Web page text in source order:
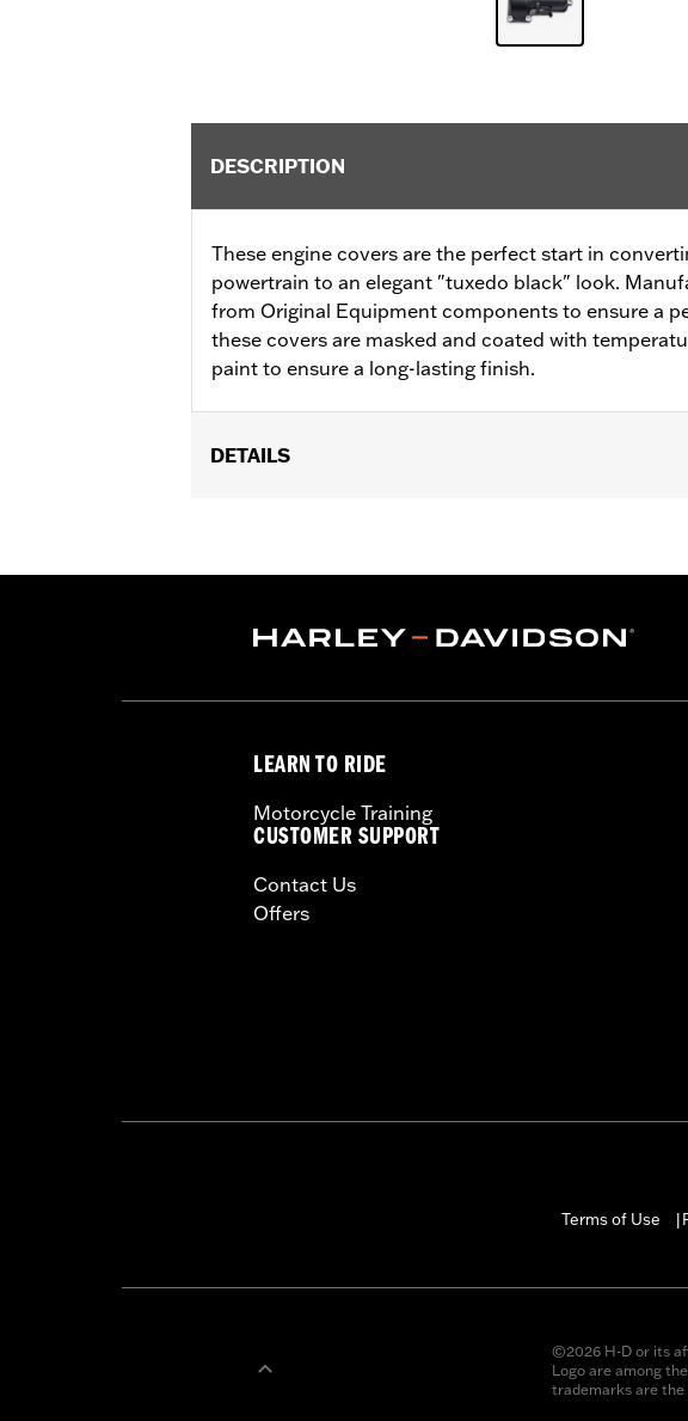
DESCRIPTION
These engine covers are the perfect start in
powertrain to an elegant "tuxedo black" look.
from Original Equipment components to ensure a
these covers are masked and coated with
paint to ensure a long-lasting finish.
DETAILS
In the Box:Transmission mach cover and vent hose
NOTES: Removing and installing engine covers may
LEARN TO RIDE
Motorcycle Training
CUSTOMER SUPPORT
Contact Us
Offers
Terms of Use
©2026 H-D or its
Logo are among
trademarks are